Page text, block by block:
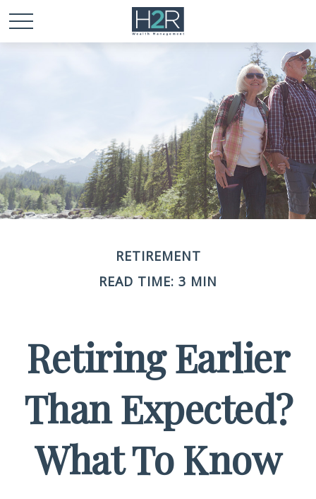
RETIREMENT
READ TIME: 3 MIN
Retiring Earlier
Than Expected?
What To Know